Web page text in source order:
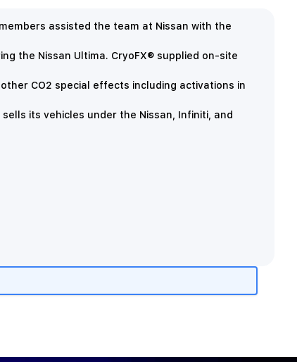
assisted the team at Nissan with the
the Nissan Ultima. CryoFX® supplied on-site
CO2 special effects including activations in
its vehicles under the Nissan, Infiniti, and